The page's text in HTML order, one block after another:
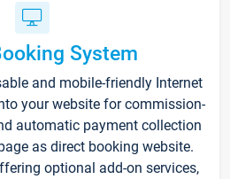
System
and mobile-friendly Internet
your website for commission-
automatic payment collection
as direct booking website.
optional add-on services,